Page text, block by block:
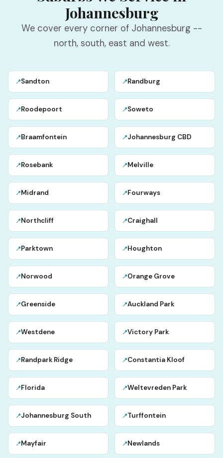
Johannesburg
We cover every corner of Johannesburg --
north, south, east and west.
📍Sandton 📍Randburg
📍Roodepoort 📍Soweto
📍Braamfontein 📍Johannesburg CBD
📍Rosebank 📍Melville
📍Midrand 📍Fourways
📍Northcliff 📍Craighall
📍Parktown 📍Houghton
📍Norwood 📍Orange Grove
📍Greenside 📍Auckland Park
📍Westdene 📍Victory Park
📍Randpark Ridge 📍Constantia Kloof
📍Florida 📍Weltevreden Park
📍Johannesburg South 📍Turffontein
📍Mayfair 📍Newlands